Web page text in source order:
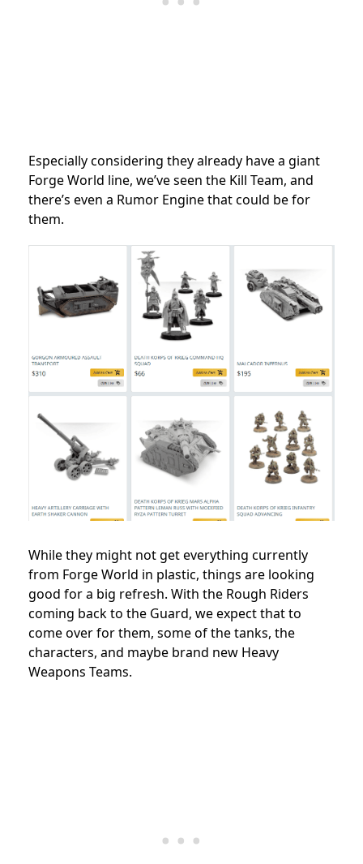
Especially considering they already have a giant
Forge World line, we’ve seen the Kill Team, and
there’s even a Rumor Engine that could be for
them.
While they might not get everything currently
from Forge World in plastic, things are looking
good for a big refresh. With the Rough Riders
coming back to the Guard, we expect that to
come over for them, some of the tanks, the
characters, and maybe brand new Heavy
Weapons Teams.